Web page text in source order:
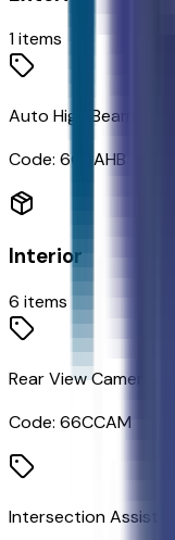
1items
Auto High Beams
Code: 66CAHB
Interior
6 items
Rear View Camera
Code: 66CCAM
Intersection Assist